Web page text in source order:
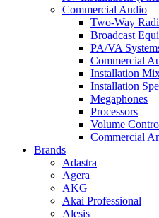
Commercial Audio
Two-Way
Broadcast
PA/VA
Commercial
Installation
Installation
Megaphones
Processors
Volume
Commercial
Brands
Adastra
Agera
AKG
Akai Professional
Alesis